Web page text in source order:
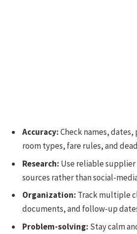
Accuracy:Check names,
room types, fare rules, and
Research: Use reliable
sources rather than social-
Organization: Track multiple
documents, and follow-up
Problem-solving: Stay calm